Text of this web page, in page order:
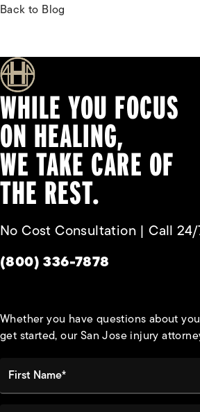
Back to Blog
WHILE YOU FOCUS
ON HEALING,
WE TAKE CARE OF
THE REST.
No Cost Consultation | Call
Give Habbas & Associates a
(800) 336-7878
Whether you have questions about
get started, our San Jose injury
First Name*